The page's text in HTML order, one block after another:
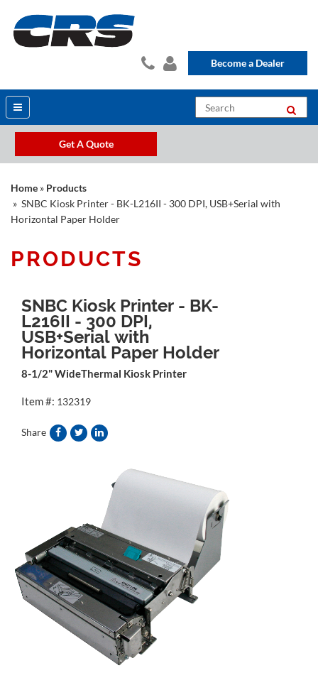
Become a Dealer
Get A Quote
Home » Products
» SNBC Kiosk Printer - BK-L216II - 300 DPI, USB+Serial with
Horizontal Paper Holder
PRODUCTS
SNBC Kiosk Printer - BK-
L216II - 300 DPI,
USB+Serial with
Horizontal Paper Holder
8-1/2" WideThermal Kiosk Printer
Item #: 132319
Share